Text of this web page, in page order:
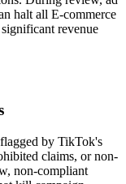
halt all E-commerce
revenue
by TikTok's
claims, or non-
non-compliant